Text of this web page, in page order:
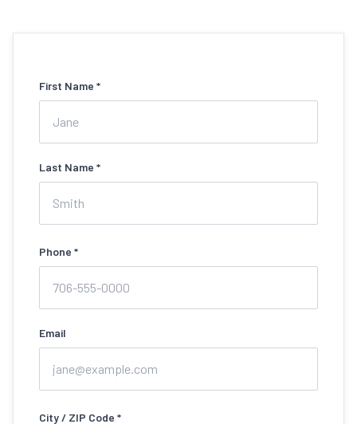
First Name *
Last Name *
Phone *
Email
City / ZIP Code *